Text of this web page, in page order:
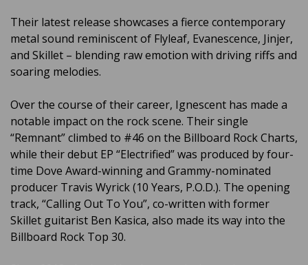
Their latest release showcases a fierce contemporary
metal sound reminiscent of Flyleaf, Evanescence, Jinjer,
and Skillet – blending raw emotion with driving riffs and
soaring melodies.
Over the course of their career, Ignescent has made a
notable impact on the rock scene. Their single
“Remnant” climbed to #46 on the Billboard Rock Charts,
while their debut EP “Electrified” was produced by four-
time Dove Award-winning and Grammy-nominated
producer Travis Wyrick (10 Years, P.O.D.). The opening
track, “Calling Out To You”, co-written with former
Skillet guitarist Ben Kasica, also made its way into the
Billboard Rock Top 30.